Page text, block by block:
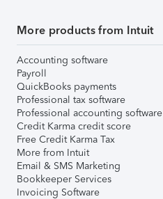
More products from Intuit
Accounting software
Payroll
QuickBooks payments
Professional tax software
Professional accounting software
Credit Karma credit score
Free Credit Karma Tax
More from Intuit
Email & SMS Marketing
Bookkeeper Services
Invoicing Software